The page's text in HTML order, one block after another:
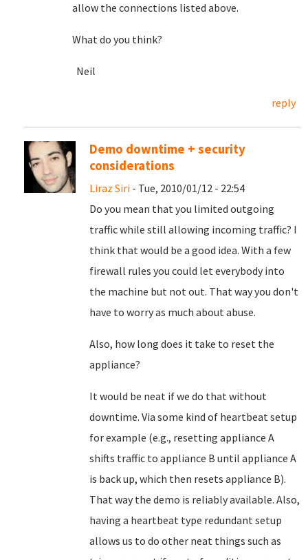
allow the connections listed above.
What do you think?
Neil
reply
Demo downtime + security
considerations
Liraz Siri - Tue, 2010/01/12 - 22:54
Do you mean that you limited outgoing
traffic while still allowing incoming traffic? I
think that would be a good idea. With a few
firewall rules you could let everybody into
the machine but not out. That way you don't
have to worry as much about abuse.
Also, how long does it take to reset the
appliance?
It would be neat if we do that without
downtime. Via some kind of heartbeat setup
for example (e.g., resetting appliance A
shifts traffic to appliance B until appliance A
is back up, which then resets appliance B).
That way the demo is reliably available. Also,
having a heartbeat type redundant setup
allows us to do other neat things such as